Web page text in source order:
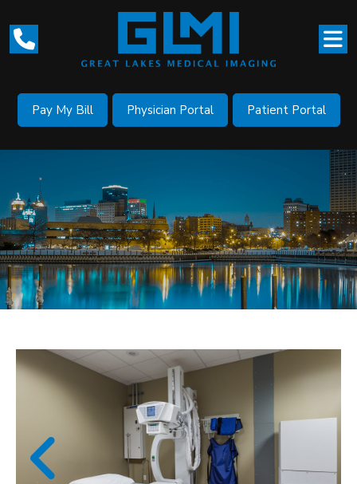
Pay My Bill Physician Portal Patient Portal